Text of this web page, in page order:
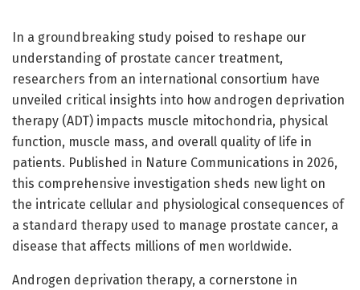
In a groundbreaking study poised to reshape our
understanding of prostate cancer treatment,
researchers from an international consortium have
unveiled critical insights into how androgen deprivation
therapy (ADT) impacts muscle mitochondria, physical
function, muscle mass, and overall quality of life in
patients. Published in Nature Communications in 2026,
this comprehensive investigation sheds new light on
the intricate cellular and physiological consequences of
a standard therapy used to manage prostate cancer, a
disease that affects millions of men worldwide.
Androgen deprivation therapy, a cornerstone in